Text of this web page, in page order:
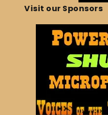
Visit our Sponsors